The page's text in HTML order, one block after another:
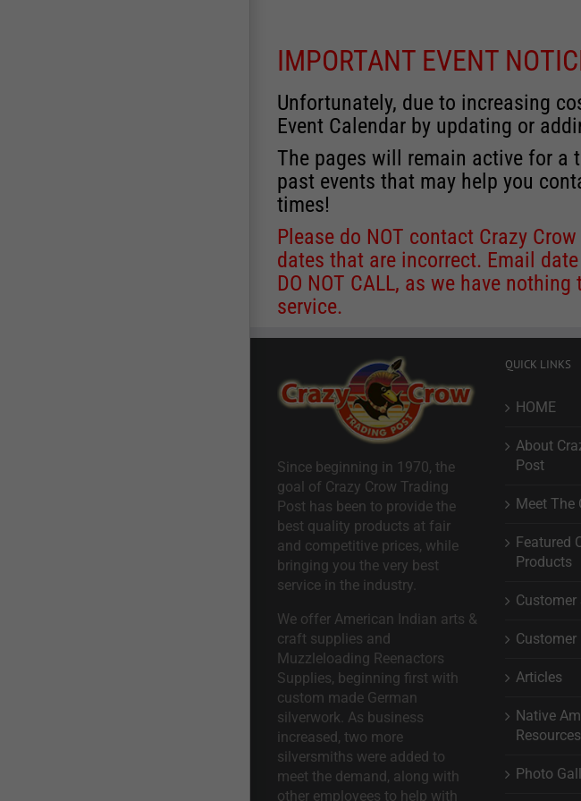
IMPORTANT EVENT
Unfortunately, due to increasing
Event Calendar by updating or
The pages will remain active for a
past events that may help you
times!
Please do NOT contact Crazy
dates that are incorrect. Email
DO NOT CALL, as we have
service.
Since beginning in 1970, the
goal of Crazy Crow Trading
Post has been to provide the
best quality products at fair
and competitive prices, while
bringing you the very best
service in the industry.
We offer American Indian arts &
craft supplies and
Muzzleloading Reenactors
Supplies, beginning first with
custom made German
silverwork. As business
increased, two more
silversmiths were added to
meet the demand, along with
other employees to help with
QUICK LINKS
HOME
About
Post
Meet The
Featured
Products
Customer
Customer
Articles
Native
Resources
Photo